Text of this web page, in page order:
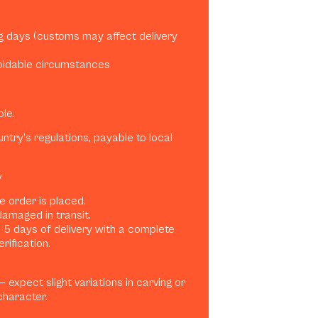
days (customs may affect delivery
circumstances
regulations, payable to local
order is placed.
in transit.
days of delivery with a complete
expect slight variations in carving or